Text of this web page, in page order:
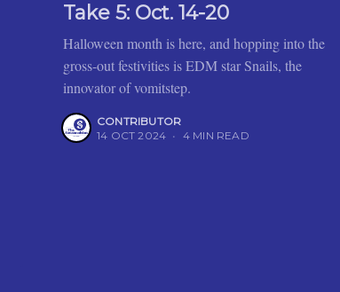
Take 5: Oct. 14-20
Halloween month is here, and hopping into the
gross-out festivities is EDM star Snails, the
innovator of vomitstep.
CONTRIBUTOR
14 OCT 2024 • 4 MIN READ